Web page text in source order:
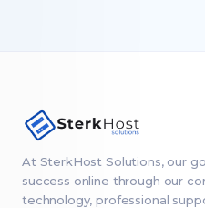
At SterkHost Solutions, our
success online through our
technology, professional